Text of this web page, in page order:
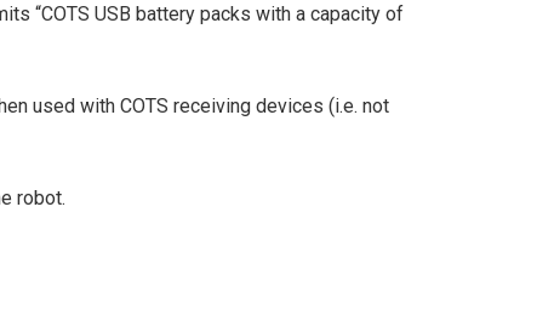
“COTS USB battery packs with a capacity of
used with COTS receiving devices (i.e. not
robot.